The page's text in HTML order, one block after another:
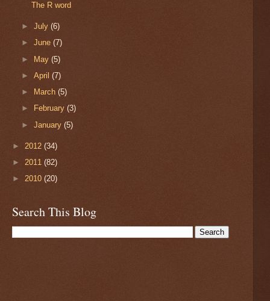
The R word
►July(6)
►June(7)
► May(5)
►April(7)
►
March(5)
►
February(3)
►January(5)
► 2012 (34)
► 2011 (82)
► 2010 (20)
Search This Blog